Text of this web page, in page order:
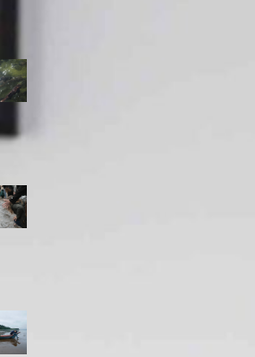
Low sockeye
salmon numbers
expected in the
syilx leaders,
allies envision
watershed
of sediment:
Columbia River